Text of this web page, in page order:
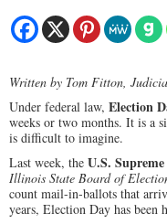
Written by Tom Fitton,
Under federal law, Election
weeks or two months. It is a
is difficult to imagine.
Last week, the U.S.
Illinois State Board of
count mail-in-ballots that
years, Election Day has been